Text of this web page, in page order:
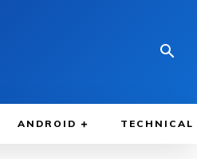
ANDROID TECHNICAL